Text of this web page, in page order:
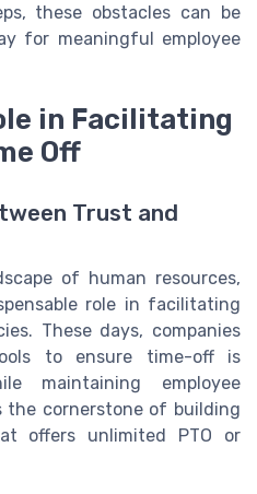
these obstacles can be
for meaningful employee
in Facilitating
Off
Trust and
of human resources,
role in facilitating
These days, companies
to ensure time-off is
maintaining employee
the cornerstone of building
offers unlimited PTO or